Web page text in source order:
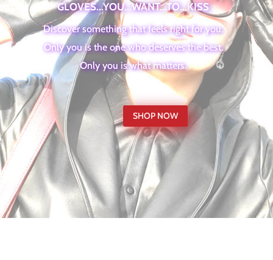
GLOVES...YOU...WANT...TO...KISS
Discover something that feels right for you.
Only you is the one who deserves the best.
Only you is what matters.
SHOP NOW